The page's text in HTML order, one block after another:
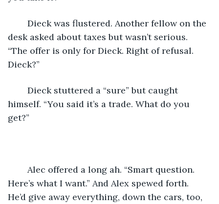
desk asked about taxes but wasn’t serious.
“The offer is only for Dieck. Right of refusal.
Dieck?”
himself. “You said it’s a trade. What do you
get?”
Here’s what I want.” And Alex spewed forth.
He’d give away everything, down the cars, too,